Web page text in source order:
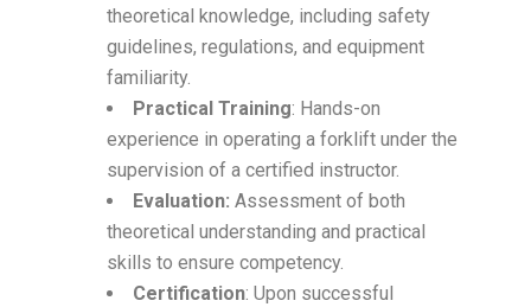
theoretical knowledge, including safety
guidelines, regulations, and equipment
familiarity.
Practical Training: Hands-on
experience in operating a forklift under the
supervision of a certified instructor.
Evaluation: Assessment of both
theoretical understanding and practical
skills to ensure competency.
Certification: Upon successful